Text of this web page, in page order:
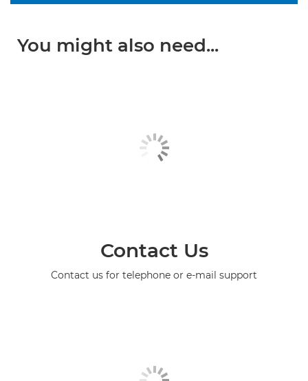
You might also need...
Contact Us
Contact us for telephone or e-mail support